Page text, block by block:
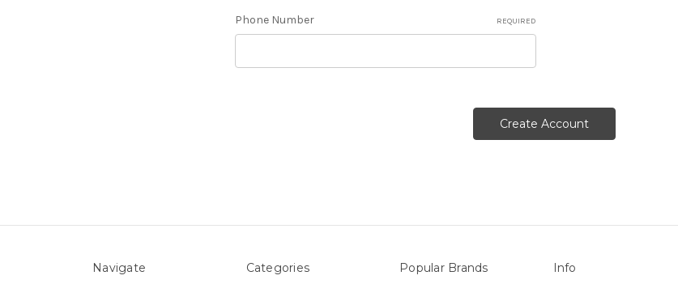
Phone Number REQUIRED
Navigate Categories Popular Brands Info